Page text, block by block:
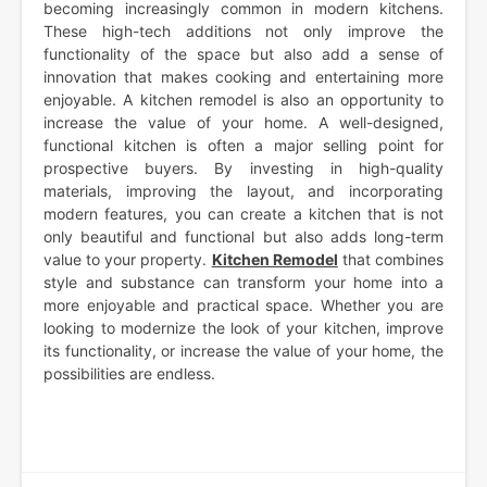
becoming increasingly common in modern kitchens.
These high-tech additions not only improve the
functionality of the space but also add a sense of
innovation that makes cooking and entertaining more
enjoyable. A kitchen remodel is also an opportunity to
increase the value of your home. A well-designed,
functional kitchen is often a major selling point for
prospective buyers. By investing in high-quality
materials, improving the layout, and incorporating
modern features, you can create a kitchen that is not
only beautiful and functional but also adds long-term
value to your property. Kitchen Remodel that combines
style and substance can transform your home into a
more enjoyable and practical space. Whether you are
looking to modernize the look of your kitchen, improve
its functionality, or increase the value of your home, the
possibilities are endless.